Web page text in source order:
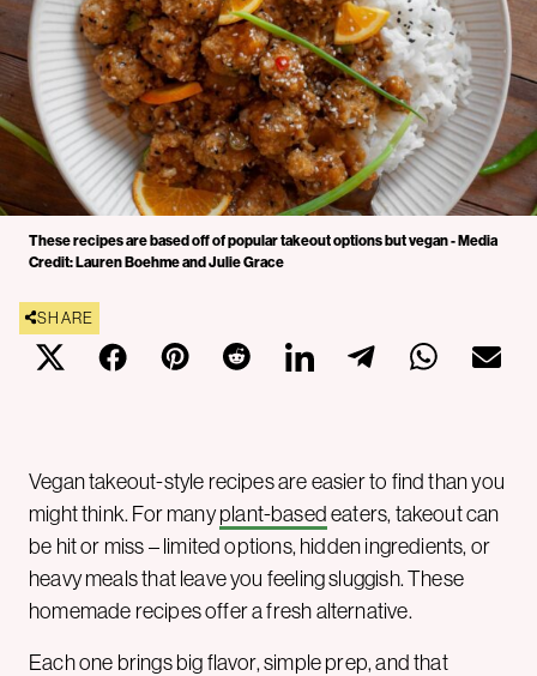
These recipes are based off of popular takeout options but vegan - Media
Credit: Lauren Boehme and Julie Grace
SHARE
Vegan takeout-style recipes are easier to find than you
might think. For manyplant-based eaters, takeout can
be hit or miss – limited options, hidden ingredients, or
heavy meals that leave you feeling sluggish. These
homemade recipes offer a fresh alternative.
Each one brings big flavor, simple prep, and that